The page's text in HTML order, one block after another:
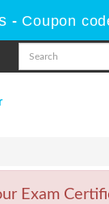
- Coupon
Exam